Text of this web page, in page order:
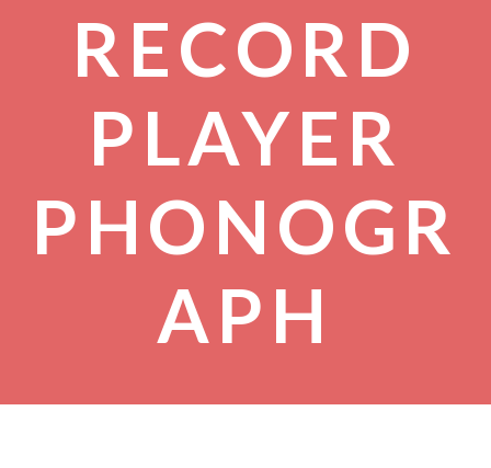
RECORD
PLAYER
PHONOGR
APH